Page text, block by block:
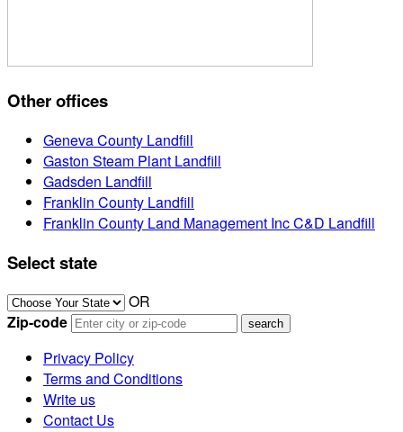
Other offices
Geneva County Landfill
Gaston Steam Plant Landfill
Gadsden Landfill
Franklin County Landfill
Franklin County Land Management Inc C&D Landfill
Select state
OR
Zip-code
Privacy Policy
Terms and Conditions
Write us
Contact Us